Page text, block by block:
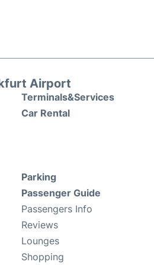
Airport
Terminals&Services
Car Rental
Parking
Passenger Guide
Passengers Info
Reviews
Lounges
Shopping